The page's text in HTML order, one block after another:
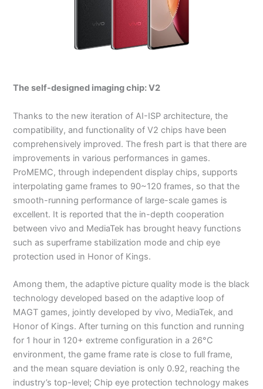
The self-designed imaging chip: V2
Thanks to the new iteration of AI-ISP architecture, the
compatibility, and functionality of V2 chips have been
comprehensively improved. The fresh part is that there are
improvements in various performances in games.
ProMEMC, through independent display chips, supports
interpolating game frames to 90~120 frames, so that the
smooth-running performance of large-scale games is
excellent. It is reported that the in-depth cooperation
between vivo and MediaTek has brought heavy functions
such as superframe stabilization mode and chip eye
protection used in Honor of Kings.
Among them, the adaptive picture quality mode is the black
technology developed based on the adaptive loop of
MAGT games, jointly developed by vivo, MediaTek, and
Honor of Kings. After turning on this function and running
for 1 hour in 120+ extreme configuration in a 26°C
environment, the game frame rate is close to full frame,
and the mean square deviation is only 0.92, reaching the
industry’s top-level; Chip eye protection technology makes